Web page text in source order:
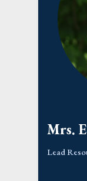
Mrs.
Lead